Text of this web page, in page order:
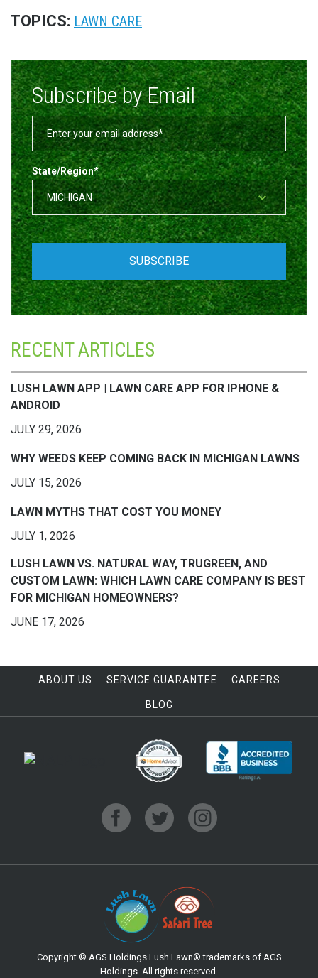
TOPICS: LAWN CARE
Subscribe by Email
State/Region*
RECENT ARTICLES
LUSH LAWN APP | LAWN CARE APP FOR IPHONE &
ANDROID
JULY 29, 2026
WHY WEEDS KEEP COMING BACK IN MICHIGAN LAWNS
JULY 15, 2026
LAWN MYTHS THAT COST YOU MONEY
JULY 1, 2026
LUSH LAWN VS. NATURAL WAY, TRUGREEN, AND
CUSTOM LAWN: WHICH LAWN CARE COMPANY IS BEST
FOR MICHIGAN HOMEOWNERS?
JUNE 17, 2026
ABOUT US SERVICE GUARANTEE CAREERS
BLOG
Copyright © AGS Holdings.Lush Lawn® trademarks of AGS
Holdings. All rights reserved.